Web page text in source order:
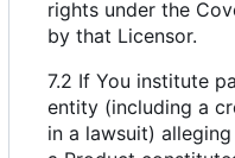
rights under the
by that Licensor.
7.2 If You institute
entity (including a
in a lawsuit)